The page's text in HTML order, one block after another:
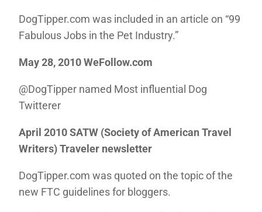
DogTipper.com was included in an article on “99
Fabulous Jobs in the Pet Industry.”
May 28, 2010 WeFollow.com
@DogTipper named Most influential Dog
Twitterer
April 2010 SATW (Society of American Travel
Writers) Traveler newsletter
DogTipper.com was quoted on the topic of the
new FTC guidelines for bloggers.